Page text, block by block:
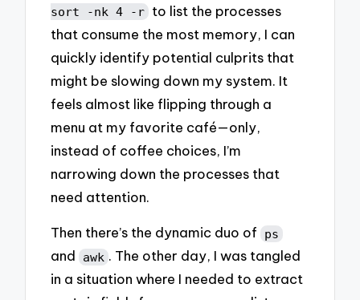
sort -nk 4 -r to list the processes
that consume the most memory, I can
quickly identify potential culprits that
might be slowing down my system. It
feels almost like flipping through a
menu at my favorite café—only,
instead of coffee choices, I’m
narrowing down the processes that
need attention.
Then there’s the dynamic duo of ps
and awk . The other day, I was tangled
in a situation where I needed to extract